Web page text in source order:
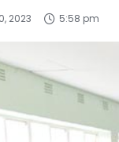
2023 5:58 pm